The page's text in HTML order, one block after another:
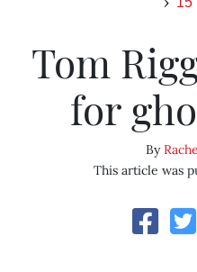
Tom
for
By
This article was